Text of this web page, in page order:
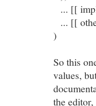
... [[
... [[
)
So this
values,
the